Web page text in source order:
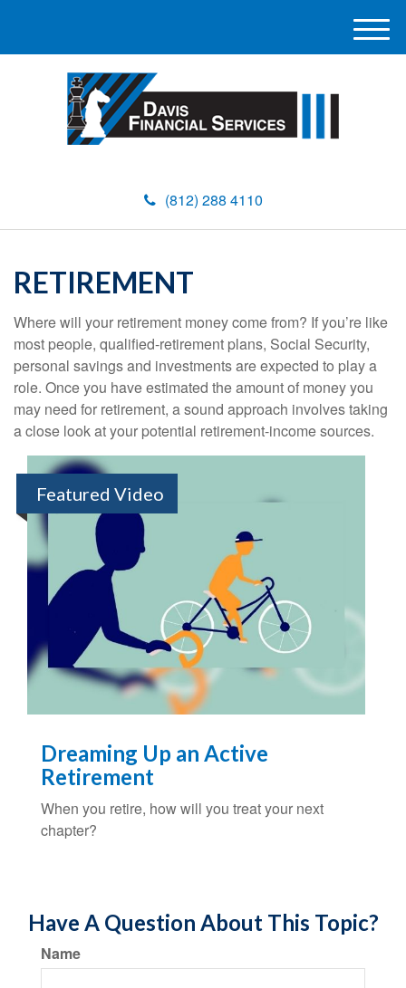
(812) 288 4110
M
e
RETIREMENT
Where will your retirement money come from? If you’re like
most people, qualified-retirement plans, Social Security,
personal savings and investments are expected to play a
role. Once you have estimated the amount of money you
may need for retirement, a sound approach involves taking
a close look at your potential retirement-income sources.
Featured Video
Dreaming Up an Active
Retirement
When you retire, how will you treat your next
chapter?
Have A Question About This Topic?
Name